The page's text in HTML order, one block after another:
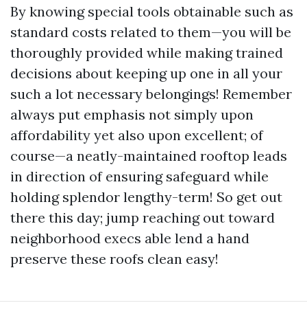
By knowing special tools obtainable such as
standard costs related to them—you will be
thoroughly provided while making trained
decisions about keeping up one in all your
such a lot necessary belongings! Remember
always put emphasis not simply upon
affordability yet also upon excellent; of
course—a neatly-maintained rooftop leads
in direction of ensuring safeguard while
holding splendor lengthy-term! So get out
there this day; jump reaching out toward
neighborhood execs able lend a hand
preserve these roofs clean easy!